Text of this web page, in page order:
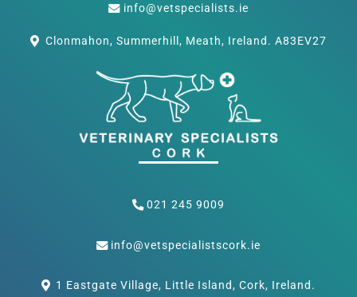
info@vetspecialists.ie
Clonmahon, Summerhill, Meath, Ireland. A83EV27
021 245 9009
info@vetspecialistscork.ie
1 Eastgate Village, Little Island, Cork, Ireland.